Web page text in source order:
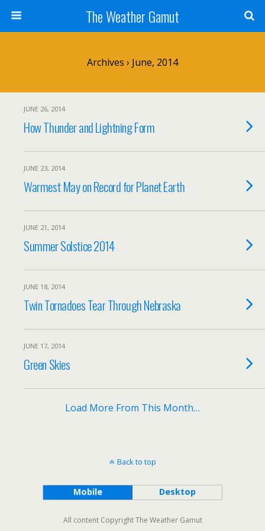
The Weather Gamut
Archives › June, 2014
JUNE 26, 2014
How Thunder and Lightning Form
JUNE 23, 2014
Warmest May on Record for Planet Earth
JUNE 21, 2014
Summer Solstice 2014
JUNE 18, 2014
Twin Tornadoes Tear Through Nebraska
JUNE 17, 2014
Green Skies
Load More From This Month…
Back to top
Mobile Desktop
All content Copyright The Weather Gamut